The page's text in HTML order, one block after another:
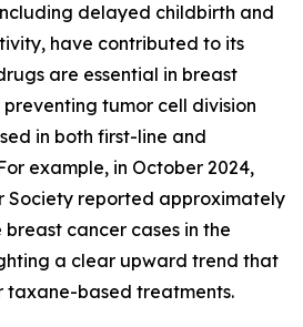
delayed childbirth and
have contributed to its
are essential in breast
tumor cell division
in both first-line and
example, in October 2024,
Society reported approximately
breast cancer cases in the
a clear upward trend that
taxane-based treatments.